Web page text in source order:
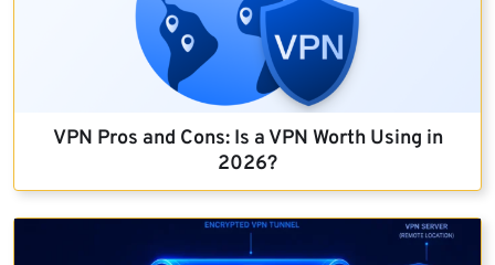
VPN Pros and Cons: Is a VPN Worth Using in
2026?